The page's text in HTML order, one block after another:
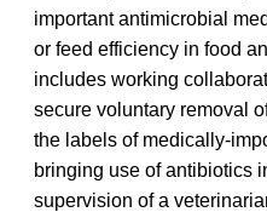
important antimicrobial
or feed efficiency in food
includes working
secure voluntary removal
the labels of medically-
bringing use of antibiotics
supervision of a